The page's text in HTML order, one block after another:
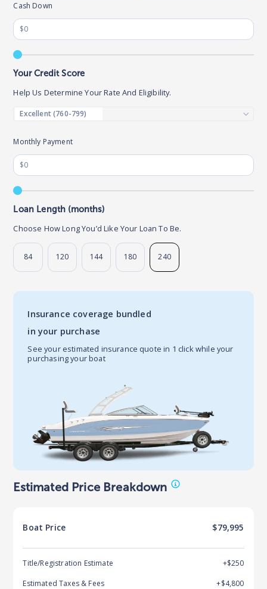
Monthly Payment
Loan Length (months)
Choose How Long You’d Like Your Loan To Be.
84 120 144 180 240
Cash Down
Your Credit Score
Help Us Determine Your Rate And Eligibility.
Insurance coverage bundled
in your purchase
See your estimated insurance quote in 1 click while your
purchasing your boat
Estimated Price Breakdown
Boat Price $79,995
Title/Registration Estimate
+$250
Estimated Taxes & Fees
+$4,800